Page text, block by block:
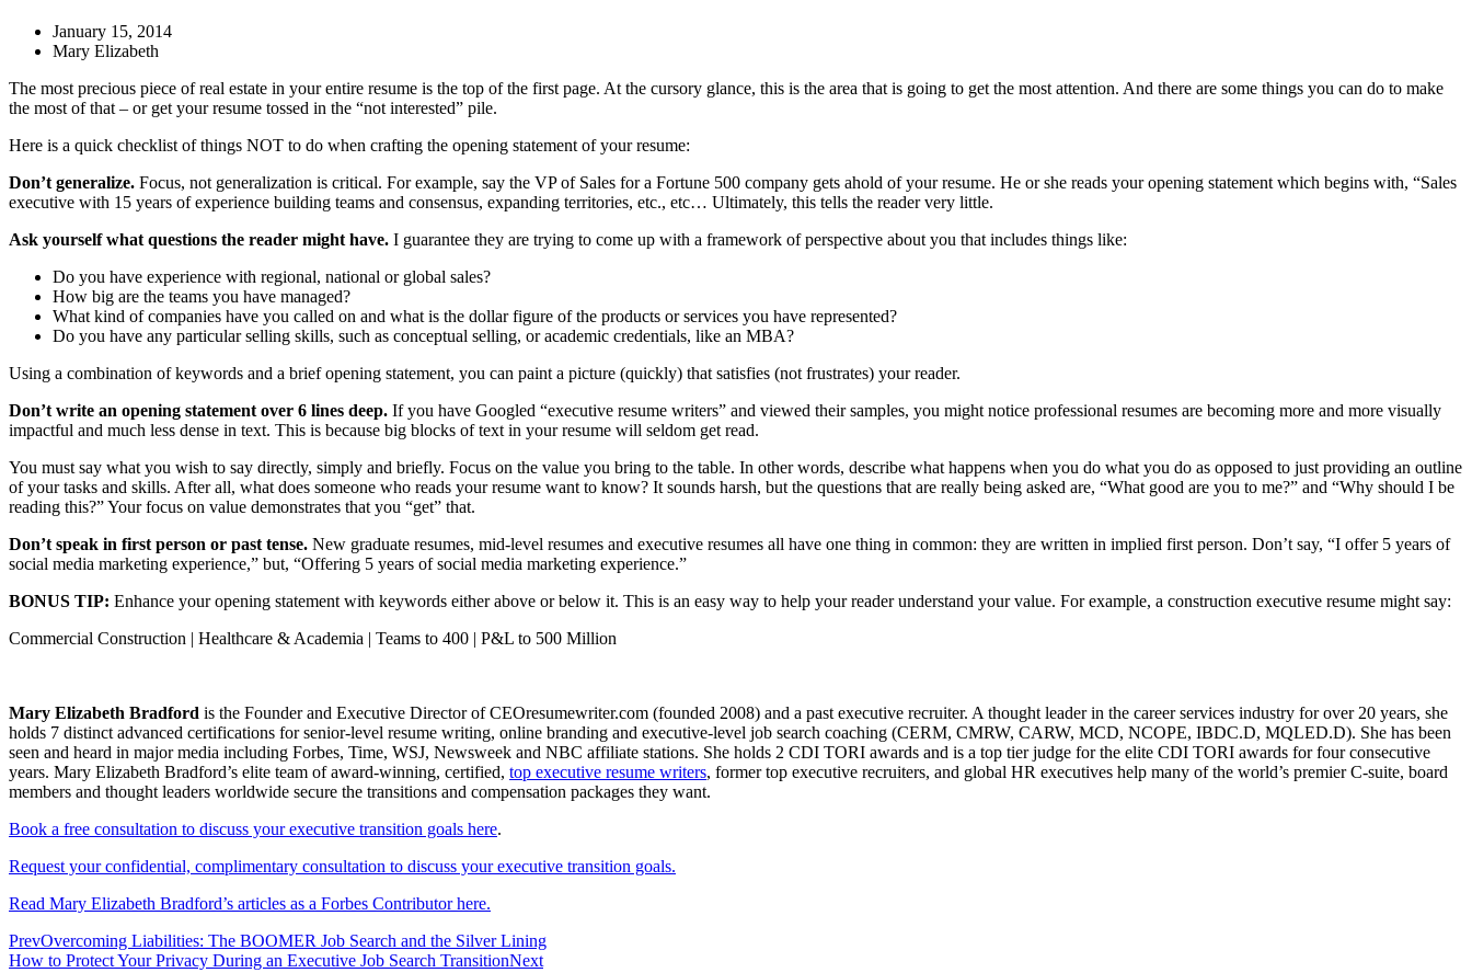
January 15, 2014
Mary Elizabeth
The most precious piece of real estate in your entire resume is the top of the first page. At the cursory glance, this is the area that is going to get the most attention. And there are some things you can do to make
the most of that – or get your resume tossed in the “not interested” pile.
Here is a quick checklist of things NOT to do when crafting the opening statement of your resume:
Don’t generalize. Focus, not generalization is critical. For example, say the VP of Sales for a Fortune 500 company gets ahold of your resume. He or she reads your opening statement which begins with, “Sales
executive with 15 years of experience building teams and consensus, expanding territories, etc., etc… Ultimately, this tells the reader very little.
Ask yourself what questions the reader might have. I guarantee they are trying to come up with a framework of perspective about you that includes things like:
Do you have experience with regional, national or global sales?
How big are the teams you have managed?
What kind of companies have you called on and what is the dollar figure of the products or services you have represented?
Do you have any particular selling skills, such as conceptual selling, or academic credentials, like an MBA?
Using a combination of keywords and a brief opening statement, you can paint a picture (quickly) that satisfies (not frustrates) your reader.
Don’t write an opening statement over 6 lines deep. If you have Googled “executive resume writers” and viewed their samples, you might notice professional resumes are becoming more and more visually
impactful and much less dense in text. This is because big blocks of text in your resume will seldom get read.
You must say what you wish to say directly, simply and briefly. Focus on the value you bring to the table. In other words, describe what happens when you do what you do as opposed to just providing an outline
of your tasks and skills. After all, what does someone who reads your resume want to know? It sounds harsh, but the questions that are really being asked are, “What good are you to me?” and “Why should I be
reading this?” Your focus on value demonstrates that you “get” that.
Don’t speak in first person or past tense. New graduate resumes, mid-level resumes and executive resumes all have one thing in common: they are written in implied first person. Don’t say, “I offer 5 years of
social media marketing experience,” but, “Offering 5 years of social media marketing experience.”
BONUS TIP: Enhance your opening statement with keywords either above or below it. This is an easy way to help your reader understand your value. For example, a construction executive resume might say:
Commercial Construction | Healthcare & Academia | Teams to 400 | P&L to 500 Million
Mary Elizabeth Bradford is the Founder and Executive Director of CEOresumewriter.com (founded 2008) and a past executive recruiter. A thought leader in the career services industry for over 20 years, she
holds 7 distinct advanced certifications for senior-level resume writing, online branding and executive-level job search coaching (CERM, CMRW, CARW, MCD, NCOPE, IBDC.D, MQLED.D). She has been
seen and heard in major media including Forbes, Time, WSJ, Newsweek and NBC affiliate stations. She holds 2 CDI TORI awards and is a top tier judge for the elite CDI TORI awards for four consecutive
years. Mary Elizabeth Bradford’s elite team of award-winning, certified, top executive resume writers, former top executive recruiters, and global HR executives help many of the world’s premier C-suite, board
members and thought leaders worldwide secure the transitions and compensation packages they want.
Book a free consultation to discuss your executive transition goals here.
Request your confidential, complimentary consultation to discuss your executive transition goals.
Read Mary Elizabeth Bradford’s articles as a Forbes Contributor here.
PrevOvercoming Liabilities: The BOOMER Job Search and the Silver Lining
How to Protect Your Privacy During an Executive Job Search TransitionNext